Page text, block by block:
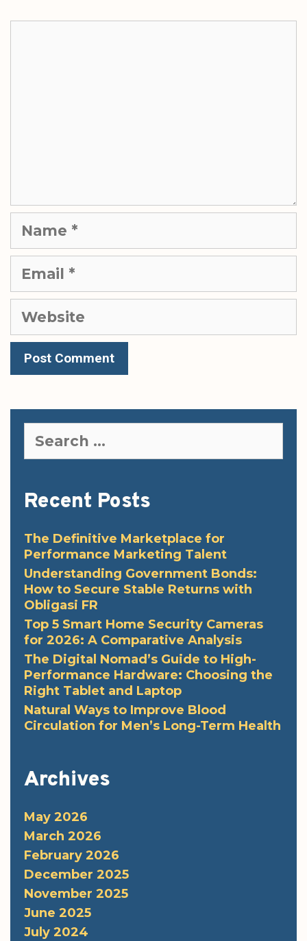
Name
Email
Website
for:
Recent Posts
The Definitive Marketplace for
Performance Marketing Talent
Understanding Government Bonds:
How to Secure Stable Returns with
Obligasi FR
Top 5 Smart Home Security Cameras
for 2026: A Comparative Analysis
The Digital Nomad’s Guide to High-
Performance Hardware: Choosing the
Right Tablet and Laptop
Natural Ways to Improve Blood
Circulation for Men’s Long-Term Health
Archives
May 2026
March 2026
February 2026
December 2025
November 2025
June 2025
July 2024